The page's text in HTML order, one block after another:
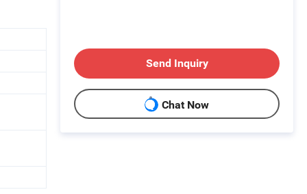
Send Inquiry
Chat Now